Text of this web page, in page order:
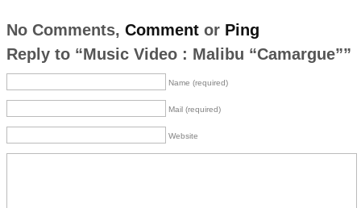
No Comments, Commentor Ping
Reply to “Music Video : Malibu “Camargue””
Name (required)
Mail (required)
Website